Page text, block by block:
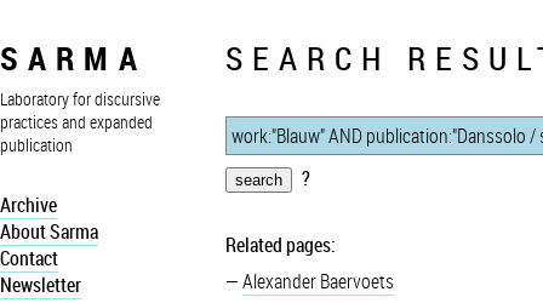
SARMA
Laboratory for discursive
practices and expanded
publication
Archive
About Sarma
Contact
Newsletter
SEARCH
?
Related pages:
Alexander Baervoets